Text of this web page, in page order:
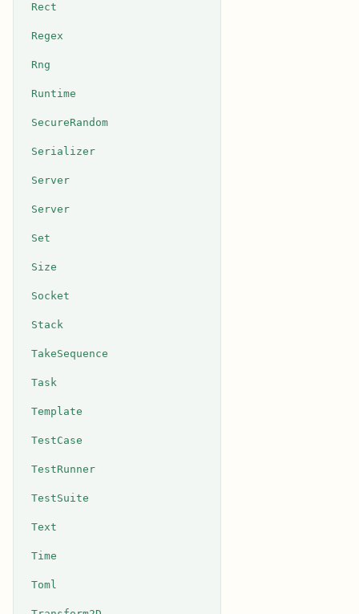
Rect
Regex
Rng
Runtime
SecureRandom
Serializer
Server
Server
Set
Size
Socket
Stack
TakeSequence
Task
Template
TestCase
TestRunner
TestSuite
Text
Time
Toml